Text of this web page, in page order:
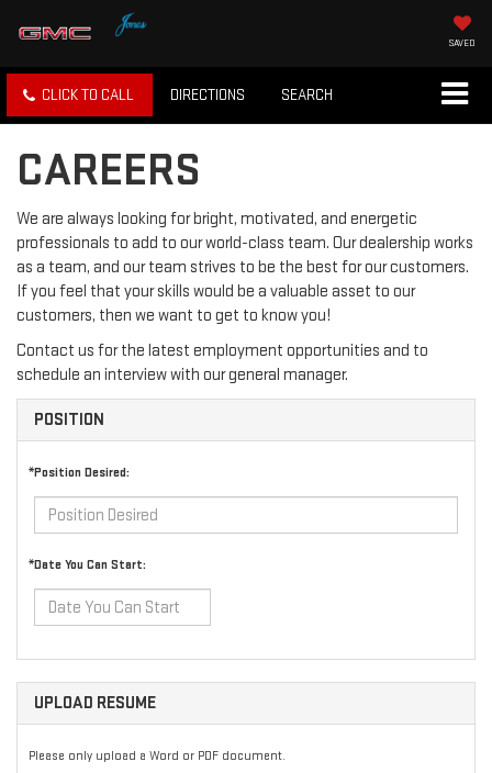
SAVED
CLICK TO CALL DIRECTIONS SEARCH
CAREERS
We are always looking for bright, motivated, and energetic
professionals to add to our world-class team. Our dealership works
as a team, and our team strives to be the best for our customers.
If you feel that your skills would be a valuable asset to our
customers, then we want to get to know you!
Contact us for the latest employment opportunities and to
schedule an interview with our general manager.
POSITION
*Position Desired:
*Date You Can Start:
UPLOAD RESUME
Please only upload a Word or PDF document.